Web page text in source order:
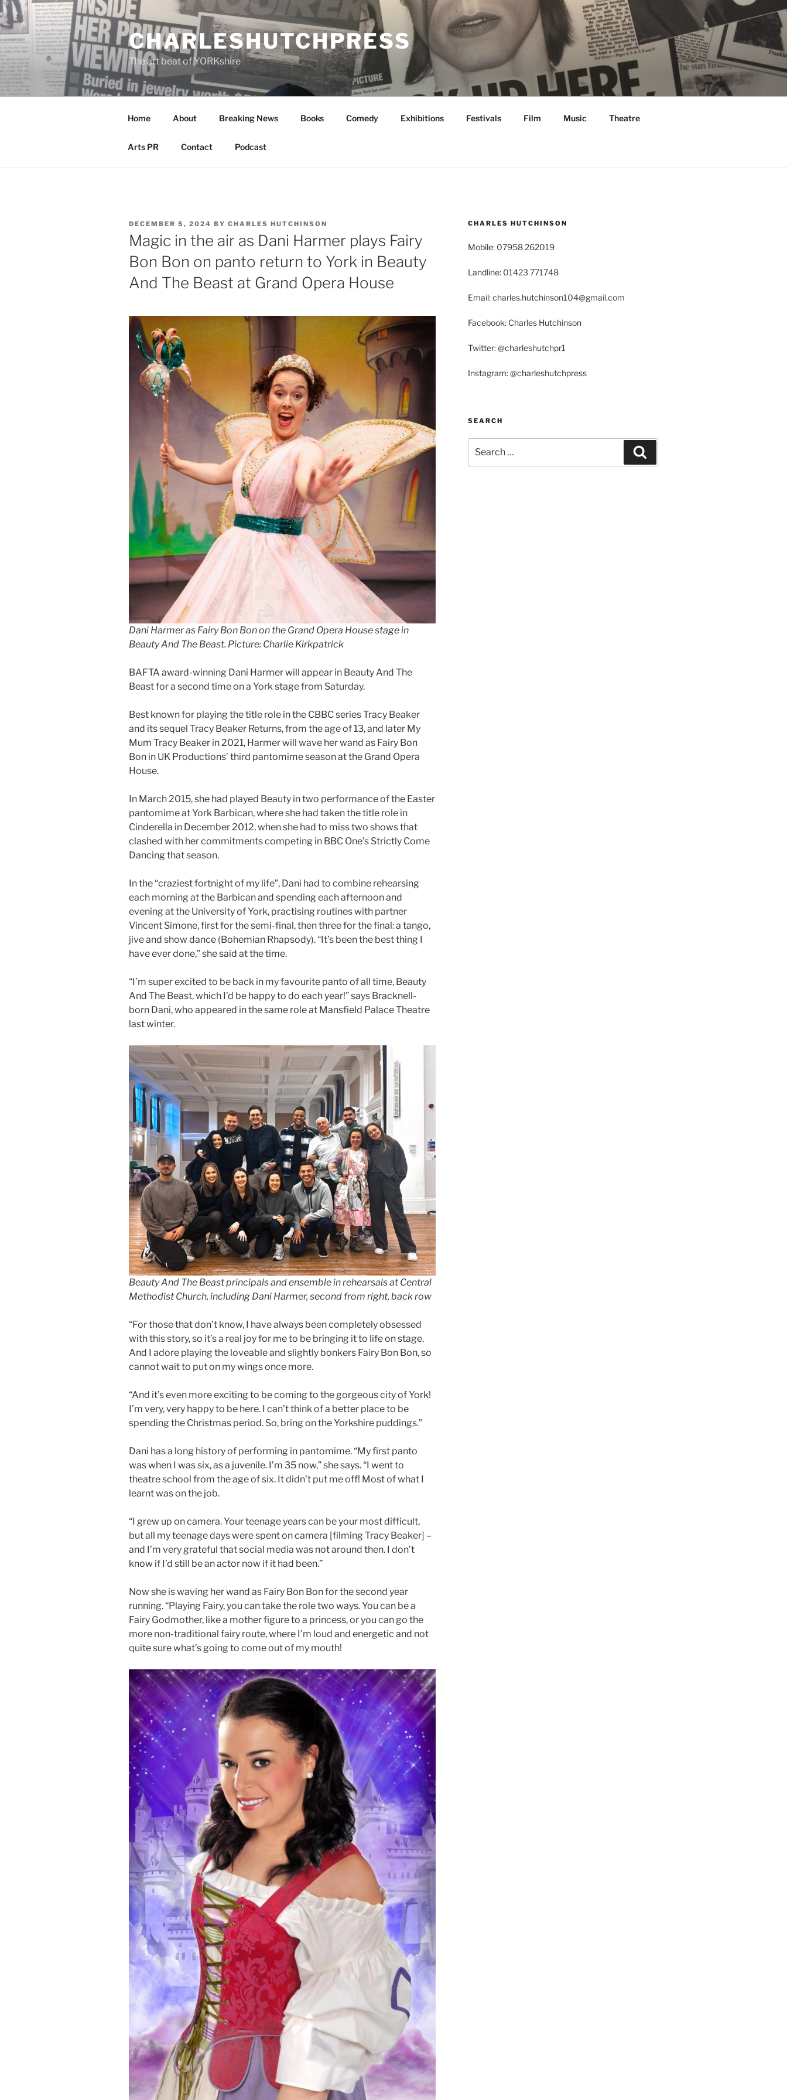
Skip
to
content
CHARLESHUTCHPRESS
The art beat of YORKshire
Home About Breaking News Books Comedy Exhibitions Festivals Film Music Theatre
Arts PR Contact Podcast
POSTED
ON
DECEMBER 5, 2024 BY CHARLES HUTCHINSON
Magic in the air as Dani Harmer plays Fairy
Bon Bon on panto return to York in Beauty
And The Beast at Grand Opera House
Dani Harmer as Fairy Bon Bon on the Grand Opera House stage in
Beauty And The Beast. Picture: Charlie Kirkpatrick
BAFTA award-winning Dani Harmer will appear in Beauty And The
Beast for a second time on a York stage from Saturday.
Best known for playing the title role in the CBBC series Tracy Beaker
and its sequel Tracy Beaker Returns, from the age of 13, and later My
Mum Tracy Beaker in 2021, Harmer will wave her wand as Fairy Bon
Bon in UK Productions’ third pantomime season at the Grand Opera
House.
In March 2015, she had played Beauty in two performance of the Easter
pantomime at York Barbican, where she had taken the title role in
Cinderella in December 2012, when she had to miss two shows that
clashed with her commitments competing in BBC One’s Strictly Come
Dancing that season.
In the “craziest fortnight of my life”, Dani had to combine rehearsing
each morning at the Barbican and spending each afternoon and
evening at the University of York, practising routines with partner
Vincent Simone, first for the semi-final, then three for the final: a tango,
jive and show dance (Bohemian Rhapsody). “It’s been the best thing I
have ever done,” she said at the time.
“I’m super excited to be back in my favourite panto of all time, Beauty
And The Beast, which I’d be happy to do each year!” says Bracknell-
born Dani, who appeared in the same role at Mansfield Palace Theatre
last winter.
Beauty And The Beast principals and ensemble in rehearsals at Central
Methodist Church, including Dani Harmer, second from right, back row
“For those that don’t know, I have always been completely obsessed
with this story, so it’s a real joy for me to be bringing it to life on stage.
And I adore playing the loveable and slightly bonkers Fairy Bon Bon, so
cannot wait to put on my wings once more.
“And it’s even more exciting to be coming to the gorgeous city of York!
I’m very, very happy to be here. I can’t think of a better place to be
spending the Christmas period. So, bring on the Yorkshire puddings.”
Dani has a long history of performing in pantomime. “My first panto
was when I was six, as a juvenile. I’m 35 now,” she says. “I went to
theatre school from the age of six. It didn’t put me off! Most of what I
learnt was on the job.
“I grew up on camera. Your teenage years can be your most difficult,
but all my teenage days were spent on camera [filming Tracy Beaker] –
and I’m very grateful that social media was not around then. I don’t
know if I’d still be an actor now if it had been.”
Now she is waving her wand as Fairy Bon Bon for the second year
running. “Playing Fairy, you can take the role two ways. You can be a
Fairy Godmother, like a mother figure to a princess, or you can go the
more non-traditional fairy route, where I’m loud and energetic and not
quite sure what’s going to come out of my mouth!
CHARLES HUTCHINSON
Mobile: 07958 262019
Landline: 01423 771748
Email: charles.hutchinson104@gmail.com
Facebook: Charles Hutchinson
Twitter: @charleshutchpr1
Instagram: @charleshutchpress
SEARCH
for: